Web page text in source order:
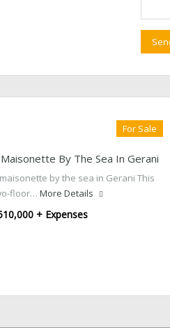
For Sale
By The Sea In Gerani
by the sea in Gerani This
floor… More Details
+ Expenses